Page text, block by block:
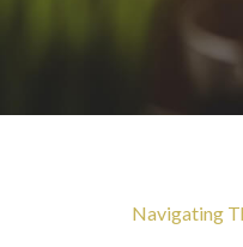
Navigating